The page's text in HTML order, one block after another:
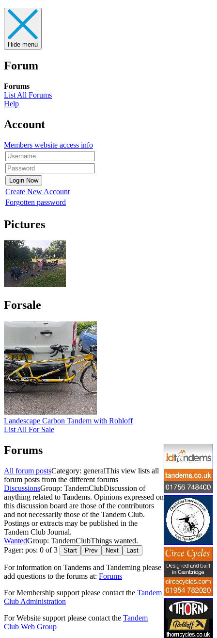
Hide menu
Forum
Forums
List All Forums
Help
Account
Members website access info
Create New Account
Forgotten password
Pictures
Forsale
Landescape Carbon Tandem with Rohloff
List All For Sale
Forums
All forum postsCategory: generalThis view lists all
forum posts from the different forums
DiscussionsGroup: TandemClubDiscussion of
anything related to Tandems. Opinions expressed on
this discussion board are those of the contributors
and not necessarily those of the Tandem Club.
Postings or extracts may be published in the
Tandem Club Journal.
WantedGroup: TandemClubThings wanted.
Pager: pos: 0 of 3
Start Prev Next Last
For information on Tandems and Tandeming please
add questions to the forums at: Forums
For Membership support please contact the Tandem
Club Administration
For Website support please contact the Tandem
Club Web Group